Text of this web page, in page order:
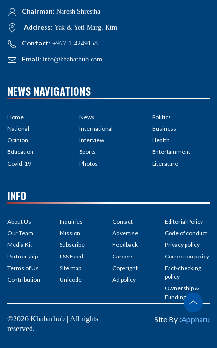
Chairman: Naresh Shrestha
Address: Yak & Yeti Marg, Ktm
Contact: +977 1-4249158
Email: info@khabarhub.com
NEWS NAVIGATIONS
Home
National
Opinion
Education
Covid-19
News
International
Interview
Sports
Photos
Politics
Business
Health
Entertainment
Literature
INFO
About Us
Our Team
Media Kit
Partnership
Terms of Us
Contribution
Inquiries
Mission
Subscribe
RSS Feed
Site map
Unicode
Contact
Advertise
Feedback
Careers
Copyright
Ad policy
Editorial Policy
Code of conduct
Privacy policy
Correction policy
Fact-checking
policy
Ownership &
Funding
©2026 Khabarhub | All rights
reserved.
Site By :Appharu